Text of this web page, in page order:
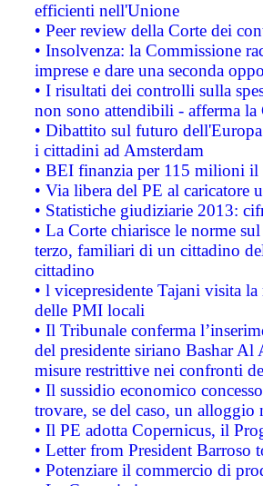
efficienti nell'Unione
• Peer review della Corte dei
• Insolvenza: la Commissione
imprese e dare una seconda
• I risultati dei controlli sulla
non sono attendibili - afferma la
• Dibattito sul futuro
i cittadini ad Amsterdam
• BEI finanzia per 115 milioni
• Via libera del PE al caricatore
• Statistiche giudiziarie 2013:
• La Corte chiarisce le norme
terzo, familiari di un cittadino
cittadino
• l vicepresidente Tajani visita
delle PMI locali
• Il Tribunale conferma
del presidente siriano Bashar Al
misure restrittive nei confronti
• Il sussidio economico
trovare, se del caso, un
• Il PE adotta Copernicus, il
• Letter from President Barroso
• Potenziare il commercio di